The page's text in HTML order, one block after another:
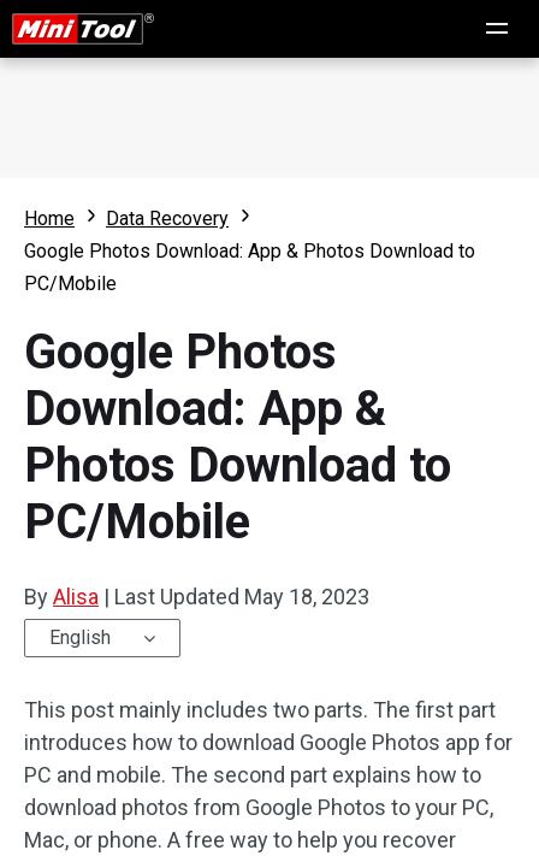
Home
Data Recovery
Google Photos Download: App & Photos Download to
PC/Mobile
Google Photos
Download: App &
Photos Download to
PC/Mobile
ByAlisa | Last Updated May 18, 2023
English
This post mainly includes two parts. The first part
introduces how to download Google Photos app for
PC and mobile. The second part explains how to
download photos from Google Photos to your PC,
Mac, or phone. A free way to help you recover